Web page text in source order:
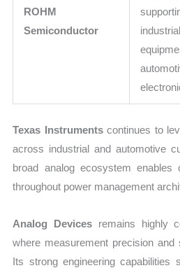
ROHM
Semiconductor
industrial
Texas Instrumentscontinues to
across industrial and automotive
broad analog ecosystem enables
throughout power management
Analog Devices remains highly
where measurement precision and
Its strong engineering capabilities